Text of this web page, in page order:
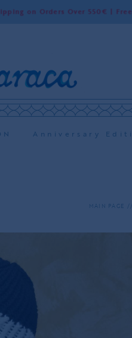
Orders Over 550€ | Free
Anniversary
MAIN PAGE